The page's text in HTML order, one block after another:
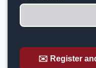
✉️ Register